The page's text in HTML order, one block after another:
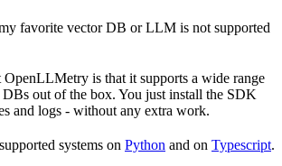
favorite vector DB or LLM is not supported
OpenLLMetry is that it supports a wide range
out of the box. You just install the SDK
and logs - without any extra work.
systems on Python and on Typescript.